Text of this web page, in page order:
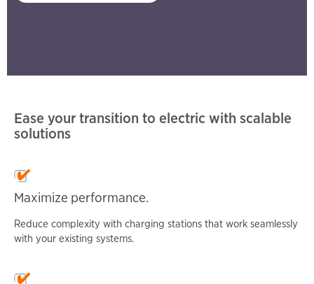
Ease your transition to electric with scalable
solutions
Maximize performance.
Reduce complexity with charging stations that work seamlessly
with your existing systems.